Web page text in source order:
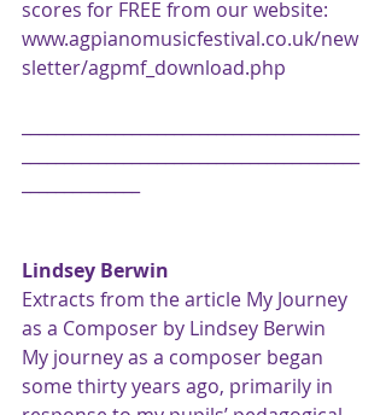
scores for FREE from our website:
www.agpianomusicfestival.co.uk/new
sletter/agpmf_download.php
Lindsey Berwin
Extracts from the article My Journey
as a Composer by Lindsey Berwin
My journey as a composer began
some thirty years ago, primarily in